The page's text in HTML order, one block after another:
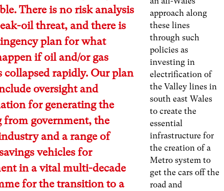
There is no risk analysis
oil threat, and there is
plan for what
if oil and/or gas
collapsed rapidly. Our plan
oversight and
for generating the
from government, the
and a range of
vehicles for
in a vital multi-decade
for the transition to a
approach along
these lines
through such
policies as
investing in
electrification of
the Valley lines in
south east Wales
to create the
essential
infrastructure for
the creation of a
Metro system to
get the cars off the
road and